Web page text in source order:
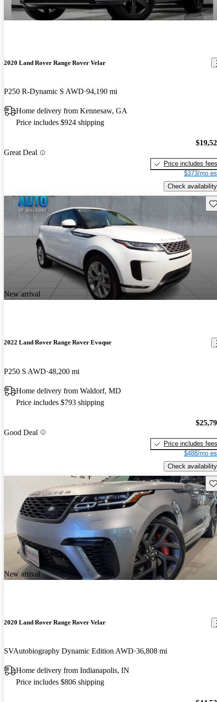
2020 Land Rover Range Rover Velar
P250 R-Dynamic S AWD 94,190 mi
Home delivery from Kennesaw, GA
Price includes $924 shipping
Great Deal
Price includes fees
$373/mo
Check availability
New arrival
2022 Land Rover Range Rover Evoque
P250 S AWD 48,200 mi
Home delivery from Waldorf, MD
Price includes $793 shipping
Good Deal
Price includes fees
$488/mo
Check availability
New arrival
2020 Land Rover Range Rover Velar
SVAutobiography Dynamic Edition AWD 36,808 mi
Home delivery from Indianapolis, IN
Price includes $806 shipping